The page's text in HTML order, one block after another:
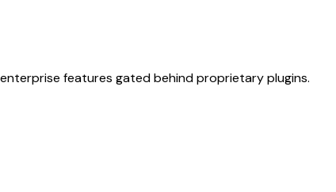
features gated behind proprietary plugins.